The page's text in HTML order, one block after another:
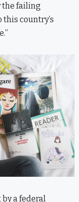
the failing
country’s
a federal